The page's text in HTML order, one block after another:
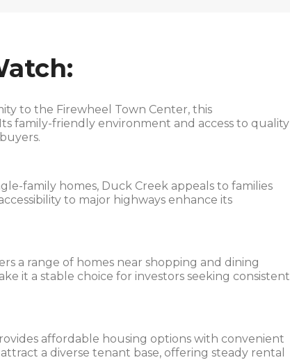
to the Firewheel Town Center, this
family-friendly environment and access to quality
family homes, Duck Creek appeals to families
to major highways enhance its
a range of homes near shopping and dining
it a stable choice for investors seeking consistent
affordable housing options with convenient
a diverse tenant base, offering steady rental